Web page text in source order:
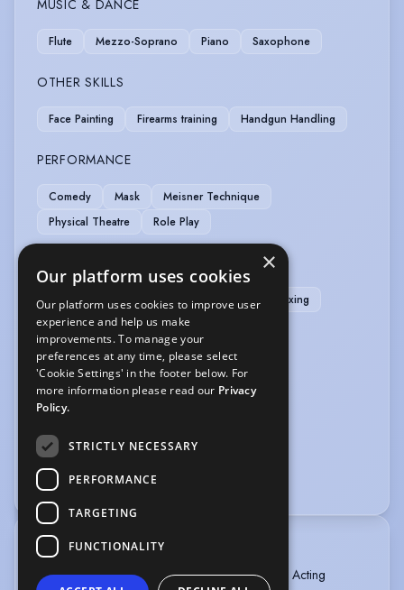
MUSIC & DANCE
Flute Mezzo-Soprano Piano Saxophone
OTHER SKILLS
Face Painting Firearms training Handgun Handling
PERFORMANCE
Comedy Mask
Meisner Technique
Physical Theatre
Role Play
Boxing Horse-riding Jiu Jitsu
Kick Boxing
Martial Arts
Muay Thai
VEHICLE LICENCES
Car Driving Licence Motorcycle Licence
VOICE OVER
Voice Acting Voice Over
TRAINING
American Academy of Dramatic Arts - Full Time Acting
×
Our platform uses cookies
Our platform uses cookies to improve user
experience and help us make
improvements. To manage your
preferences at any time, please select
'Cookie Settings' in the footer below. For
more information please read our Privacy
Policy.
STRICTLY NECESSARY
PERFORMANCE
TARGETING
FUNCTIONALITY